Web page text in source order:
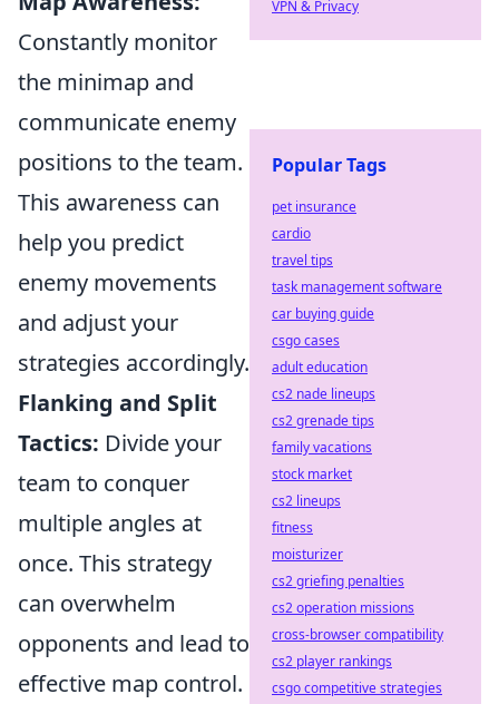
Constantly monitor
the minimap and
communicate enemy
positions to the team.
This awareness can
help you predict
enemy movements
and adjust your
strategies accordingly.
Flanking and Split
Tactics: Divide your
team to conquer
multiple angles at
once. This strategy
can overwhelm
opponents and lead to
effective map control.
VPN & Privacy
Popular Tags
pet insurance
cardio
travel tips
task management software
car buying guide
csgo cases
adult education
cs2 nade lineups
cs2 grenade tips
family vacations
stock market
cs2 lineups
fitness
moisturizer
cs2 griefing penalties
cs2 operation missions
cross-browser compatibility
cs2 player rankings
csgo competitive strategies